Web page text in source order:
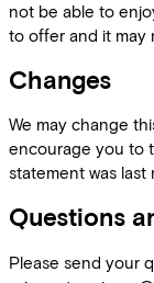
not be able to
to offer and it may
Changes
We may change
encourage you to
statement was
Questions
Please send your